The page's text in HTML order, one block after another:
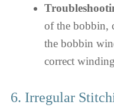
of the bobbin,
the bobbin
correct
6. Irregular